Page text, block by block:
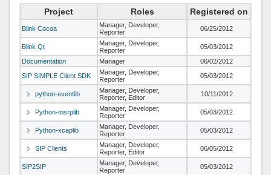
Project Roles Registered on
Blink Cocoa
Manager, Developer,
Reporter
06/25/2012
Blink Qt
Manager, Developer,
Reporter
05/03/2012
Documentation
Manager
06/02/2012
SIP SIMPLE Client SDK
Manager, Developer,
Reporter
05/03/2012
python-eventlib
Manager, Developer,
Reporter, Editor
10/11/2012
Python-msrplib
Manager, Developer,
Reporter
05/03/2012
Python-xcaplib
Manager, Developer,
Reporter
05/03/2012
SIP Clients
Manager, Developer,
Reporter, Editor
06/05/2012
SIP2SIP
Manager, Developer,
Reporter
05/03/2012